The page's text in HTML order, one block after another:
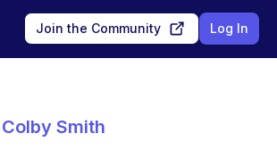
Join the Community Log In
Colby Smith